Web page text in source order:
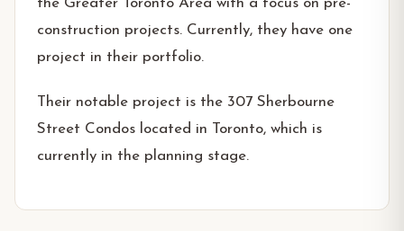
the Greater Toronto Area with a focus on pre-
construction projects. Currently, they have one
project in their portfolio.
Their notable project is the 307 Sherbourne
Street Condos located in Toronto, which is
currently in the planning stage.